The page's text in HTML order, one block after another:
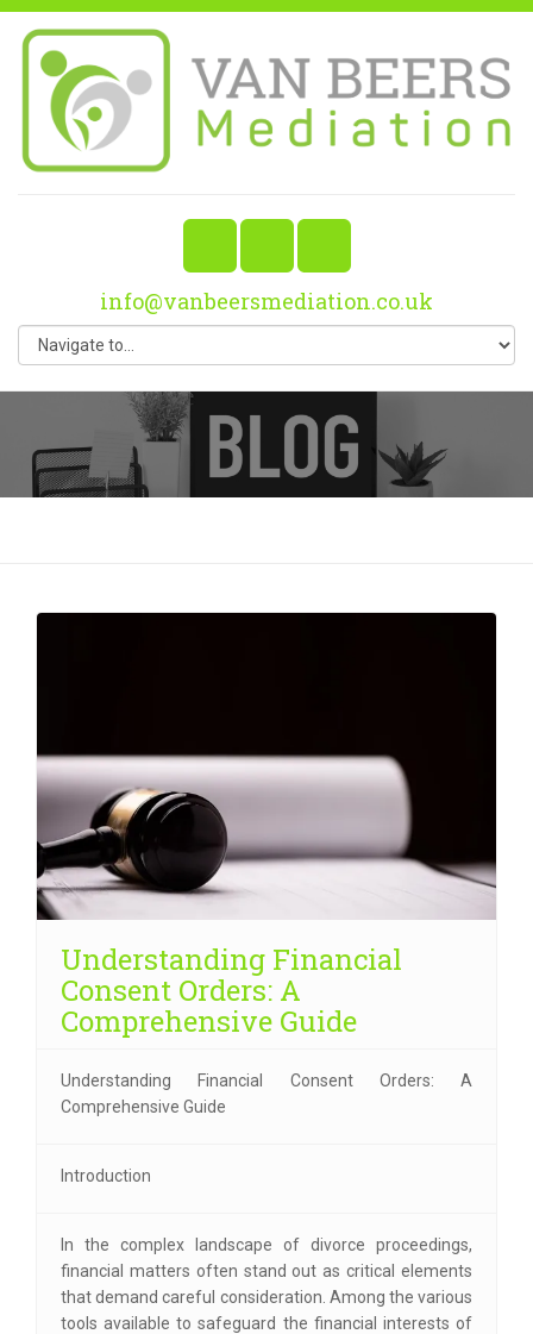
info@vanbeersmediation.co.uk
Understanding Financial
Consent Orders: A
Comprehensive Guide
Understanding Financial Consent Orders: A
Comprehensive Guide
Introduction
In the complex landscape of divorce proceedings,
financial matters often stand out as critical elements
that demand careful consideration. Among the various
tools available to safeguard the financial interests of